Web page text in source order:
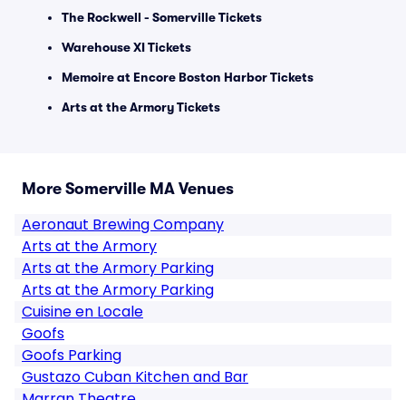
The Rockwell - Somerville Tickets
Warehouse XI Tickets
Memoire at Encore Boston Harbor Tickets
Arts at the Armory Tickets
More Somerville MA Venues
Aeronaut Brewing Company
Arts at the Armory
Arts at the Armory Parking
Arts at the Armory Parking
Cuisine en Locale
Goofs
Goofs Parking
Gustazo Cuban Kitchen and Bar